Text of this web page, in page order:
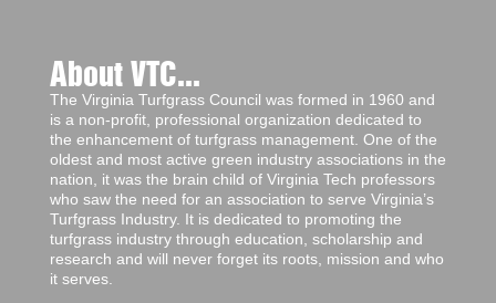
About VTC...
The Virginia Turfgrass Council was formed in 1960 and
is a non-profit, professional organization dedicated to
the enhancement of turfgrass management. One of the
oldest and most active green industry associations in the
nation, it was the brain child of Virginia Tech professors
who saw the need for an association to serve Virginia’s
Turfgrass Industry. It is dedicated to promoting the
turfgrass industry through education, scholarship and
research and will never forget its roots, mission and who
it serves.